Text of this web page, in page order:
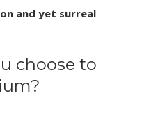
and yet surreal
choose to